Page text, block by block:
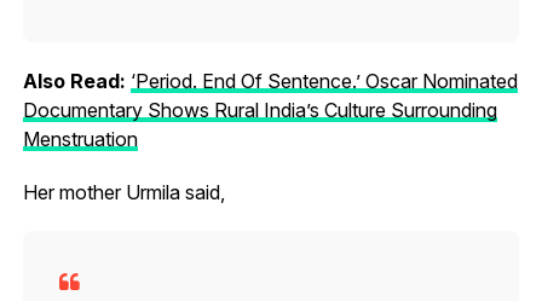
Also Read: ‘Period. End Of Sentence.’ Oscar Nominated
Documentary Shows Rural India’s Culture Surrounding
Menstruation
Her mother Urmila said,